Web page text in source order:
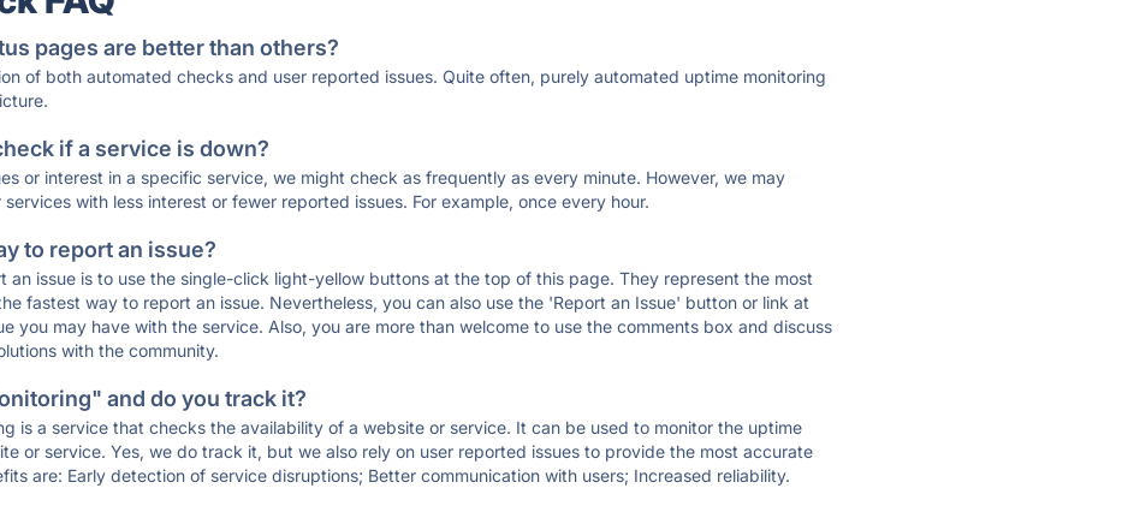
pages are better than others?
of both automated checks and user reported issues. Quite often, purely automated uptime monitoring
if a service is down?
or interest in a specific service, we might check as frequently as every minute. However, we may
with less interest or fewer reported issues. For example, once every hour.
to report an issue?
an issue is to use the single-click light-yellow buttons at the top of this page. They represent the most
fastest way to report an issue. Nevertheless, you can also use the 'Report an Issue' button or link at
you may have with the service. Also, you are more than welcome to use the comments box and discuss
with the community.
and do you track it?
is a service that checks the availability of a website or service. It can be used to monitor the uptime
or service. Yes, we do track it, but we also rely on user reported issues to provide the most accurate
are: Early detection of service disruptions; Better communication with users; Increased reliability.